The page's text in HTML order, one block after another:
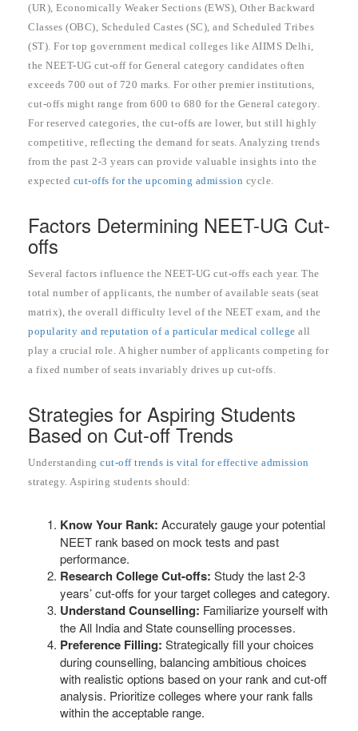
(UR), Economically Weaker Sections (EWS), Other Backward
Classes (OBC), Scheduled Castes (SC), and Scheduled Tribes
(ST). For top government medical colleges like AIIMS Delhi,
the NEET-UG cut-off for General category candidates often
exceeds 700 out of 720 marks. For other premier institutions,
cut-offs might range from 600 to 680 for the General category.
For reserved categories, the cut-offs are lower, but still highly
competitive, reflecting the demand for seats. Analyzing trends
from the past 2-3 years can provide valuable insights into the
expected cut-offs for the upcoming admission cycle.
Factors Determining NEET-UG Cut-
offs
Several factors influence the NEET-UG cut-offs each year. The
total number of applicants, the number of available seats (seat
matrix), the overall difficulty level of the NEET exam, and the
popularity and reputation of a particular medical college all
play a crucial role. A higher number of applicants competing for
a fixed number of seats invariably drives up cut-offs.
Strategies for Aspiring Students
Based on Cut-off Trends
Understanding cut-off trends is vital for effective admission
strategy. Aspiring students should:
Know Your Rank: Accurately gauge your potential
NEET rank based on mock tests and past
performance.
Research College Cut-offs: Study the last 2-3
years’ cut-offs for your target colleges and category.
Understand Counselling: Familiarize yourself with
the All India and State counselling processes.
Preference Filling: Strategically fill your choices
during counselling, balancing ambitious choices
with realistic options based on your rank and cut-off
analysis. Prioritize colleges where your rank falls
within the acceptable range.